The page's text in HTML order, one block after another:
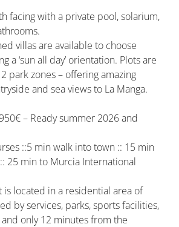
facing with a private pool, solarium,
villas are available to choose
a ‘sun all day’ orientation. Plots are
park zones – offering amazing
and sea views to La Manga.
– Ready summer 2026 and
::5 min walk into town :: 15 min
25 min to Murcia International
located in a residential area of
by services, parks, sports facilities,
only 12 minutes from the